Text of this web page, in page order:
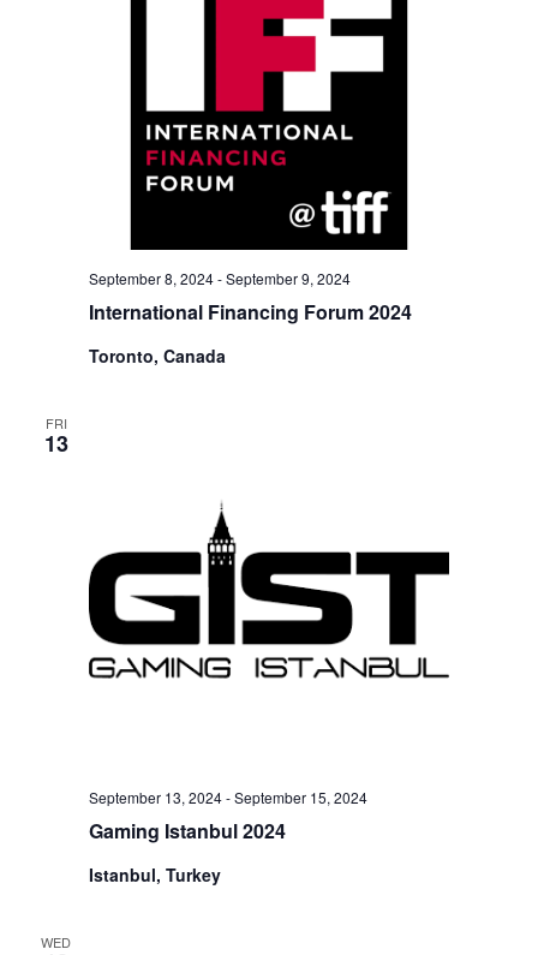
International Financing Forum 2024
September 8, 2024-September 9, 2024
Toronto, Canada
FRI
13
Gaming Istanbul 2024
September 13, 2024-September 15, 2024
Istanbul, Turkey
WED